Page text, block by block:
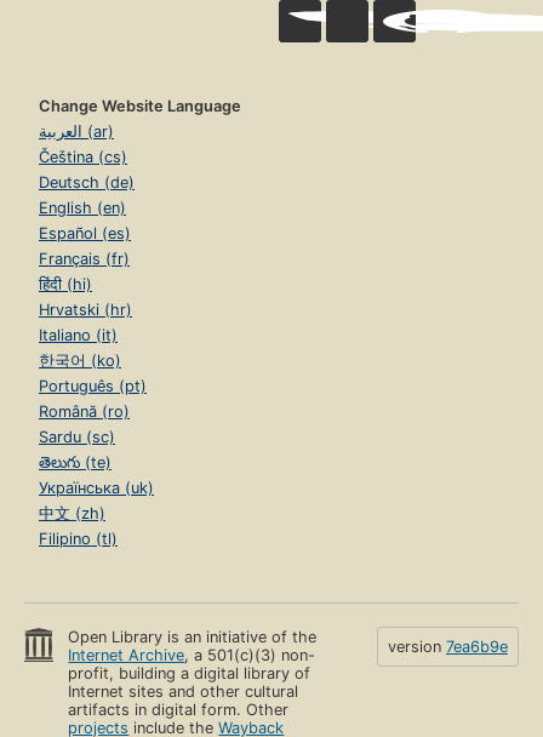
Change Website Language
العربية (ar)
Čeština (cs)
Deutsch (de)
English (en)
Español (es)
Français (fr)
हिंदी (hi)
Hrvatski (hr)
Italiano (it)
한국어 (ko)
Português (pt)
Română (ro)
Sardu (sc)
తెలుగు (te)
Українська (uk)
中文 (zh)
Filipino (tl)
Open Library is an initiative of the
Internet Archive, a 501(c)(3) non-
profit, building a digital library of
Internet sites and other cultural
artifacts in digital form. Other
projects include theWayback
version 7ea6b9e